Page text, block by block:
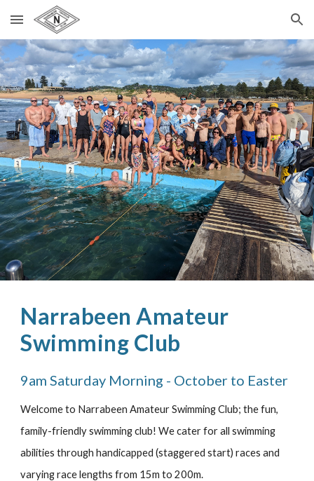
Skip to main content Skip to navigation
Narrabeen Amateur
Swimming Club
9am Saturday Morning - October to Easter
Welcome to Narrabeen Amateur Swimming Club; the fun,
family-friendly swimming club! We cater for all swimming
abilities through handicapped (staggered start) races and
varying race lengths from 15m to 200m.